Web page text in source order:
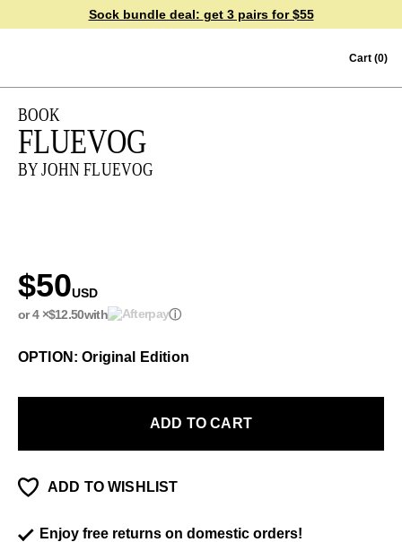
Skip to contentSock bundle deal: get 3 pairs for $55
Cart (0)
BOOK
FLUEVOG
BY JOHN FLUEVOG
$50USD
or 4 ×$12.50with ⓘ
OPTION: Original Edition
ADD TO CART
ADD TO WISHLIST
Enjoy free returns on domestic orders!